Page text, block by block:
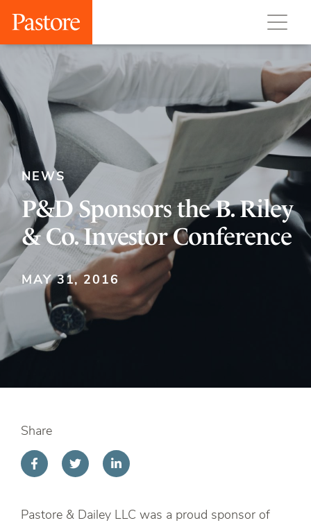
NEWS
P&D Sponsors the B. Riley
& Co. Investor Conference
MAY 31, 2016
Share
Pastore & Dailey LLC was a proud sponsor of